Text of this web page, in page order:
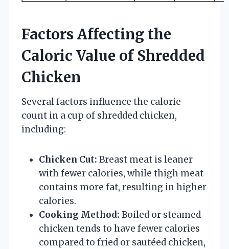
Factors Affecting the
Caloric Value of Shredded
Chicken
Several factors influence the calorie
count in a cup of shredded chicken,
including:
Chicken Cut: Breast meat is leaner
with fewer calories, while thigh meat
contains more fat, resulting in higher
calories.
Cooking Method: Boiled or steamed
chicken tends to have fewer calories
compared to fried or sautéed chicken,